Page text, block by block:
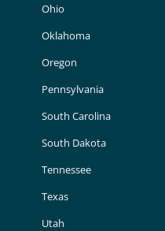
Ohio
Oklahoma
Oregon
Pennsylvania
South Carolina
South Dakota
Tennessee
Texas
Utah